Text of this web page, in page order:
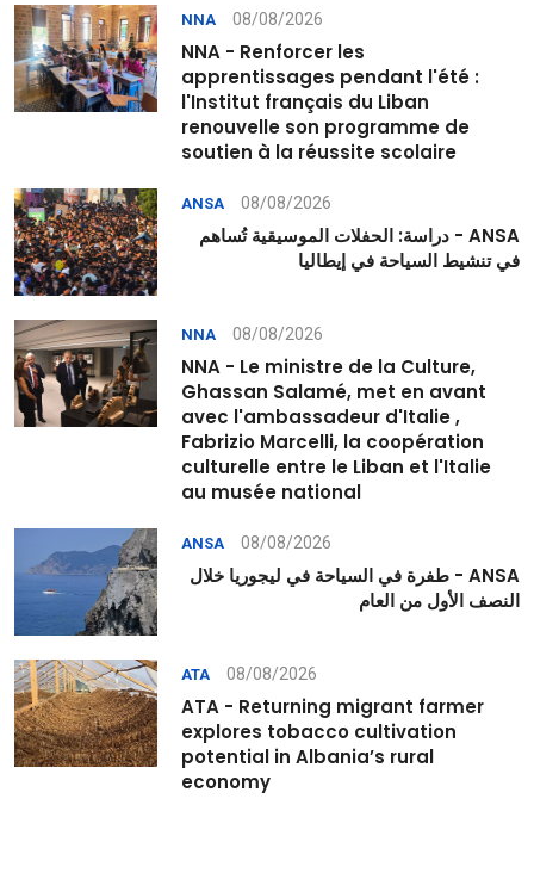
NNA 08/08/2026
NNA - Renforcer les
apprentissages pendant l'été :
l'Institut français du Liban
renouvelle son programme de
soutien à la réussite scolaire
ANSA 08/08/2026
ANSA - دراسة: الحفلات الموسيقية تُساهم
في تنشيط السياحة في إيطاليا
NNA 08/08/2026
NNA - Le ministre de la Culture,
Ghassan Salamé, met en avant
avec l'ambassadeur d'Italie ,
Fabrizio Marcelli, la coopération
culturelle entre le Liban et l'Italie
au musée national
ANSA 08/08/2026
ANSA - طفرة في السياحة في ليجوريا خلال
النصف الأول من العام
ATA 08/08/2026
ATA - Returning migrant farmer
explores tobacco cultivation
potential in Albania’s rural
economy